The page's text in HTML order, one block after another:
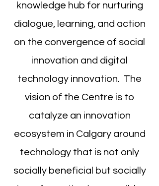
knowledge hub for nurturing
dialogue, learning, and action
on the convergence of social
innovation and digital
technology innovation. The
vision of the Centre is to
catalyze an innovation
ecosystem in Calgary around
technology that is not only
socially beneficial but socially